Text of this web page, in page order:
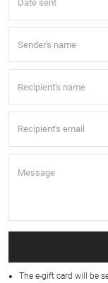
The e-gift card will be